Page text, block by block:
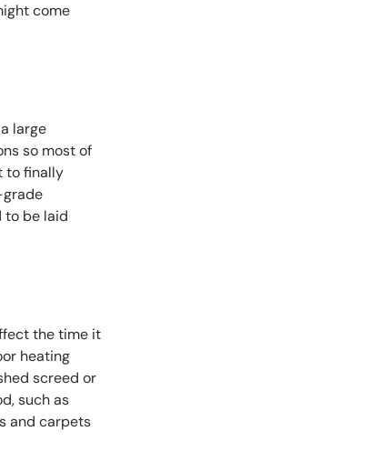
come
large
so most of
to finally
to be laid
the time it
heating
screed or
such as
and carpets